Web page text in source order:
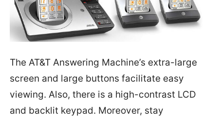
The AT&T Answering Machine’s extra-large
screen and large buttons facilitate easy
viewing. Also, there is a high-contrast LCD
and backlit keypad. Moreover, stay